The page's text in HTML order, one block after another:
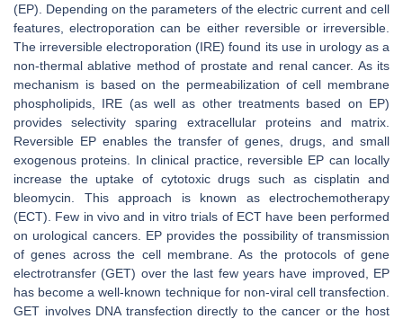
(EP). Depending on the parameters of the electric current and cell
features, electroporation can be either reversible or irreversible.
The irreversible electroporation (IRE) found its use in urology as a
non-thermal ablative method of prostate and renal cancer. As its
mechanism is based on the permeabilization of cell membrane
phospholipids, IRE (as well as other treatments based on EP)
provides selectivity sparing extracellular proteins and matrix.
Reversible EP enables the transfer of genes, drugs, and small
exogenous proteins. In clinical practice, reversible EP can locally
increase the uptake of cytotoxic drugs such as cisplatin and
bleomycin. This approach is known as electrochemotherapy
(ECT). Few in vivo and in vitro trials of ECT have been performed
on urological cancers. EP provides the possibility of transmission
of genes across the cell membrane. As the protocols of gene
electrotransfer (GET) over the last few years have improved, EP
has become a well-known technique for non-viral cell transfection.
GET involves DNA transfection directly to the cancer or the host